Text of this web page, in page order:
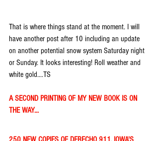
That is where things stand at the moment. I will
have another post after 10 including an update
on another potential snow system Saturday night
or Sunday. It looks interesting! Roll weather and
white gold....TS
A SECOND PRINTING OF MY NEW BOOK IS ON
THE WAY...